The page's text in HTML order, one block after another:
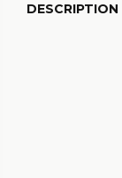
DESCRIPTION